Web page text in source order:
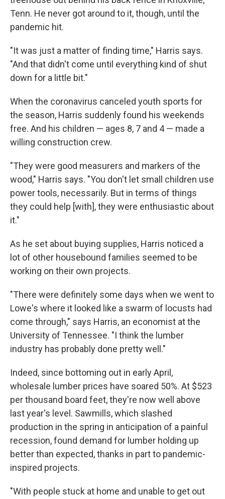
Tenn. He never got around to it, though, until the
pandemic hit.
"It was just a matter of finding time," Harris says.
"And that didn't come until everything kind of shut
down for a little bit."
When the coronavirus canceled youth sports for
the season, Harris suddenly found his weekends
free. And his children — ages 8, 7 and 4 — made a
willing construction crew.
"They were good measurers and markers of the
wood," Harris says. "You don't let small children use
power tools, necessarily. But in terms of things
they could help [with], they were enthusiastic about
it."
As he set about buying supplies, Harris noticed a
lot of other housebound families seemed to be
working on their own projects.
"There were definitely some days when we went to
Lowe's where it looked like a swarm of locusts had
come through," says Harris, an economist at the
University of Tennessee. "I think the lumber
industry has probably done pretty well."
Indeed, since bottoming out in early April,
wholesale lumber prices have soared 50%. At $523
per thousand board feet, they're now well above
last year's level. Sawmills, which slashed
production in the spring in anticipation of a painful
recession, found demand for lumber holding up
better than expected, thanks in part to pandemic-
inspired projects.
"With people stuck at home and unable to get out